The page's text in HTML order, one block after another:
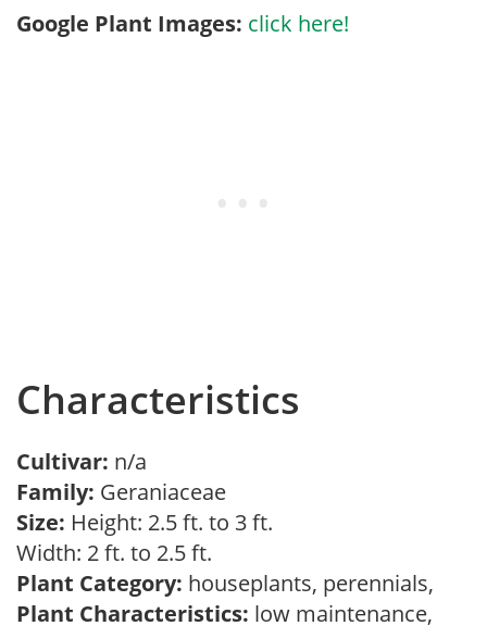
Google Plant Images: click here!
Characteristics
Cultivar: n/a
Family: Geraniaceae
Size: Height: 2.5 ft. to 3 ft.
Width: 2 ft. to 2.5 ft.
Plant Category: houseplants, perennials,
Plant Characteristics: low maintenance,